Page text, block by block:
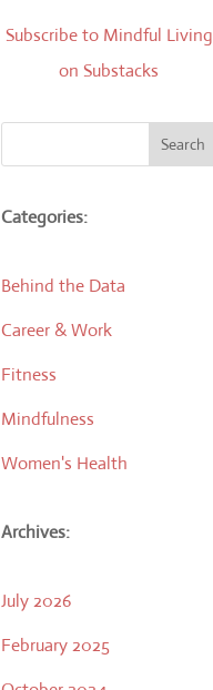
Subscribe to Mindful Living
on Substacks
Search
Categories:
Behind the Data
Career & Work
Fitness
Mindfulness
Women's Health
Archives:
July 2026
February 2025